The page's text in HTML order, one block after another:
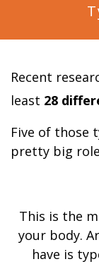
Recent
least 28
Five of those
pretty big
This is the
your body.
have is